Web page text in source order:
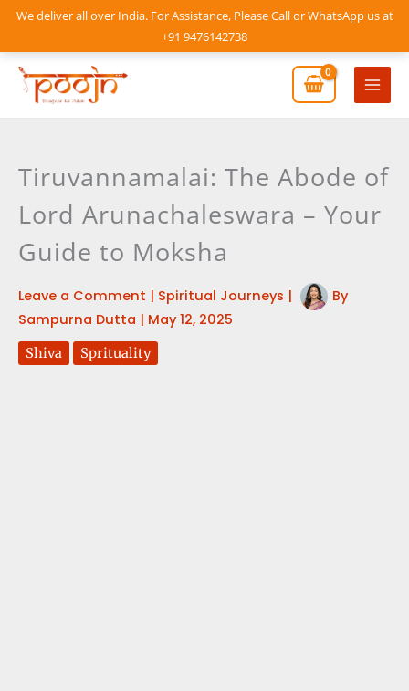
We deliver all over India. For Assistance, Please Call or WhatsApp us at
+91 9476142738
Skip
content
Main
Tiruvannamalai: The Abode of
Lord Arunachaleswara – Your
Guide to Moksha
Leave a Comment | Spiritual Journeys |
By
Sampurna Dutta | May 12, 2025
Shiva Sprituality